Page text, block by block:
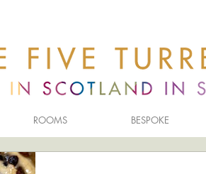
ROOMS BESPOKE